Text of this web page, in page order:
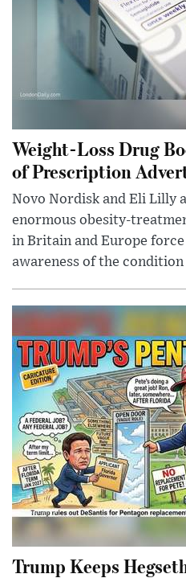
Weight-Loss Drug
of Prescription
Novo Nordisk and Eli Lilly
enormous obesity-
in Britain and Europe
awareness of the
Trump Keeps